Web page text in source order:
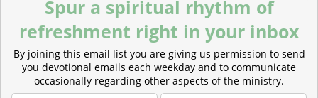
Spur a spiritual rhythm of
refreshment right in your inbox
By joining this email list you are giving us permission to send
you devotional emails each weekday and to communicate
occasionally regarding other aspects of the ministry.